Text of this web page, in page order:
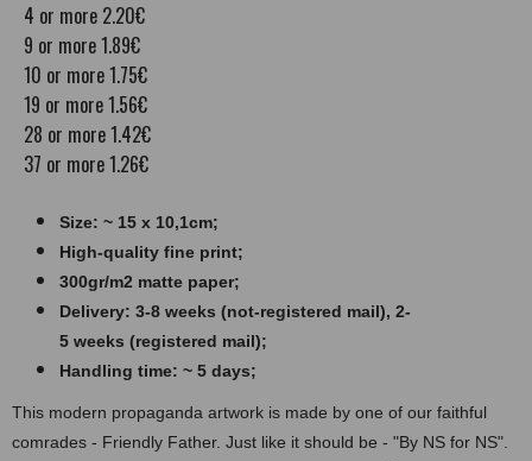
4 or more 2.20€
9 or more 1.89€
10 or more 1.75€
19 or more 1.56€
28 or more 1.42€
37 or more 1.26€
Size: ~ 15 x 10,1cm;
High-quality fine print;
300gr/m2 matte paper​​​;
Delivery: 3-8 weeks (not-registered mail), 2-
5 weeks (registered mail);
Handling time: ~ 5 days;
This modern propaganda artwork is made by one of our faithful
comrades - Friendly Father. Just like it should be - "By NS for NS".